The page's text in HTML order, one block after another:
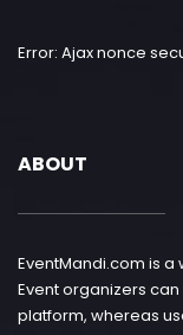
Error: Ajax nonce
ABOUT
EventMandi.com is
Event organizers
platform, whereas